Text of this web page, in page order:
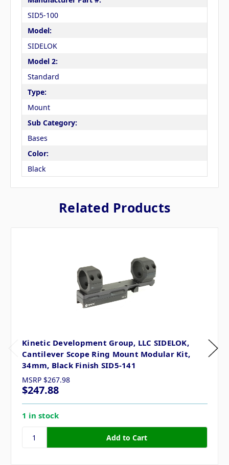
SID5-100
Model:
SIDELOK
Model 2:
Standard
Type:
Mount
Sub Category:
Bases
Color:
Black
Related Products
Kinetic Development Group, LLC SIDELOK,
Cantilever Scope Ring Mount Modular Kit,
34mm, Black Finish SID5-141
MSRP $267.98
$247.88
1 in stock